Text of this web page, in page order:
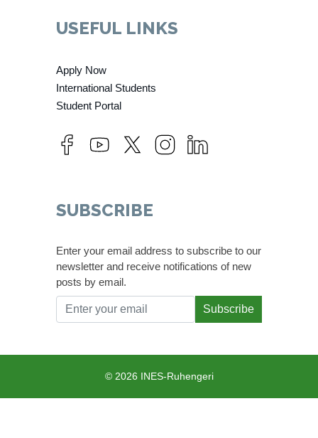
USEFUL LINKS
Apply Now
International Students
Student Portal
SUBSCRIBE
Enter your email address to subscribe to our
newsletter and receive notifications of new
posts by email.
Subscribe
© 2026 INES-Ruhengeri